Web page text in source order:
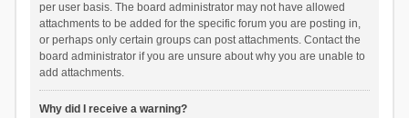
per user basis. The board administrator may not have allowed
attachments to be added for the specific forum you are posting in,
or perhaps only certain groups can post attachments. Contact the
board administrator if you are unsure about why you are unable to
add attachments.
Why did I receive a warning?